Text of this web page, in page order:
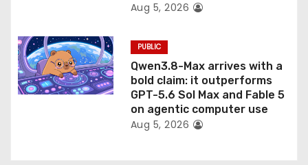
Aug 5, 2026
PUBLIC
Qwen3.8-Max arrives with a
bold claim: it outperforms
GPT-5.6 Sol Max and Fable 5
on agentic computer use
Aug 5, 2026